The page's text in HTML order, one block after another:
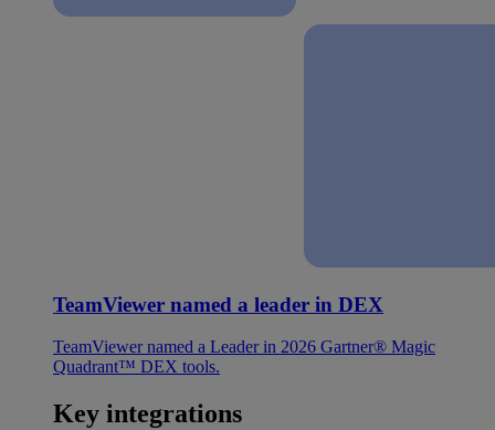
TeamViewer named a leader in DEX
TeamViewer named a Leader in 2026 Gartner® Magic
Quadrant™ DEX tools.
Key integrations